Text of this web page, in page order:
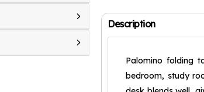
Description
Palomino folding
bedroom, study